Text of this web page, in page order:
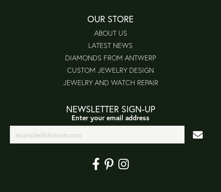
OUR STORE
ABOUT US
LATEST NEWS
DIAMONDS FROM ANTWERP
CUSTOM JEWELRY DESIGN
JEWELRY AND WATCH REPAIR
NEWSLETTER SIGN-UP
Enter your email address